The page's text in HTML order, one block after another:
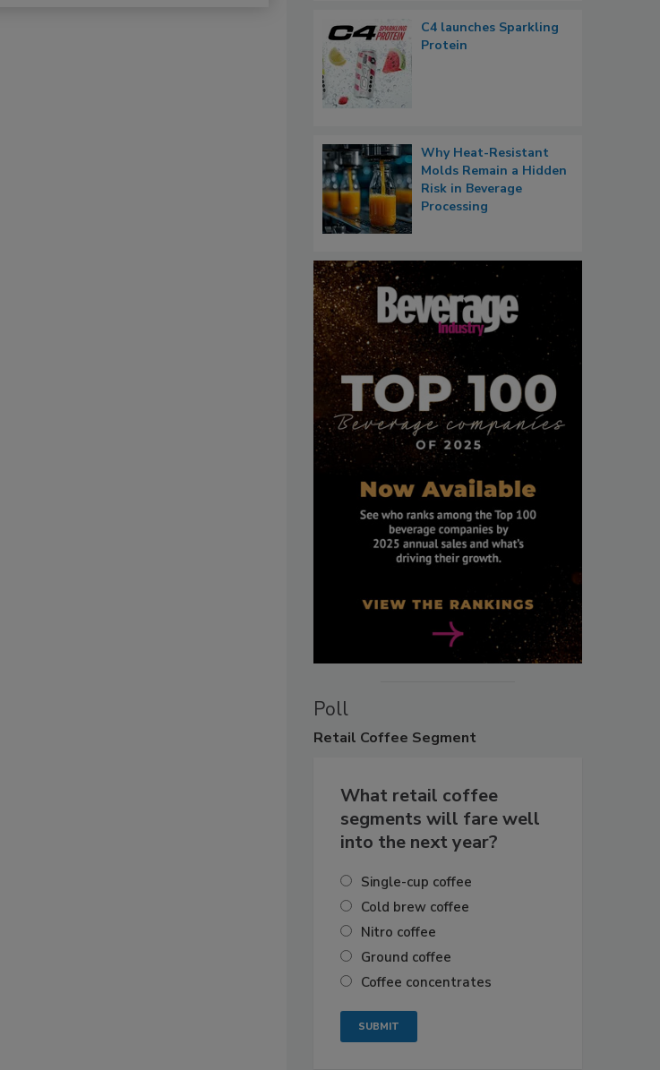
C4 launches Sparkling
Protein
Why Heat-Resistant
Molds Remain a Hidden
Risk in Beverage
Processing
Poll
Retail Coffee Segment
What retail coffee
segments will fare well
into the next year?
Single-cup coffee
Cold brew coffee
Nitro coffee
Ground coffee
Coffee concentrates